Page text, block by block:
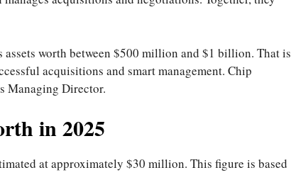
assets worth between $500 million and $1 billion. That is
acquisitions and smart management. Chip
Managing Director.
in 2025
at approximately $30 million. This figure is based